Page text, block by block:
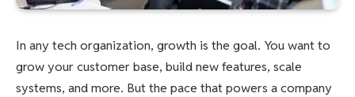
In any tech organization, growth is the goal. You want to
grow your customer base, build new features, scale
systems, and more. But the pace that powers a company